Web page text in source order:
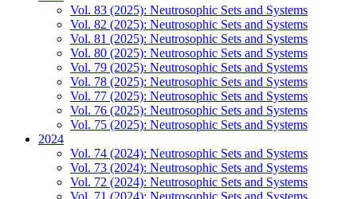
Vol. 83 (2025): Neutrosophic Sets and Systems
Vol. 82 (2025): Neutrosophic Sets and Systems
Vol. 81 (2025): Neutrosophic Sets and Systems
Vol. 80 (2025): Neutrosophic Sets and Systems
Vol. 79 (2025): Neutrosophic Sets and Systems
Vol. 78 (2025): Neutrosophic Sets and Systems
Vol. 77 (2025): Neutrosophic Sets and Systems
Vol. 76 (2025): Neutrosophic Sets and Systems
Vol. 75 (2025): Neutrosophic Sets and Systems
2024
Vol. 74 (2024): Neutrosophic Sets and Systems
Vol. 73 (2024): Neutrosophic Sets and Systems
Vol. 72 (2024): Neutrosophic Sets and Systems
Vol. 71 (2024): Neutrosophic Sets and Systems